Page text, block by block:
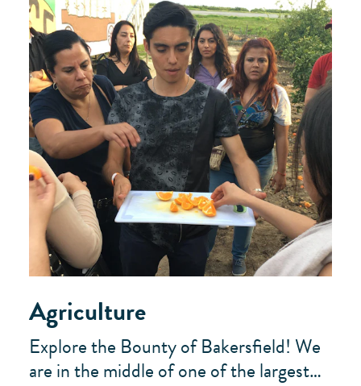
Agriculture
Explore the Bounty of Bakersfield! We
are in the middle of one of the largest…